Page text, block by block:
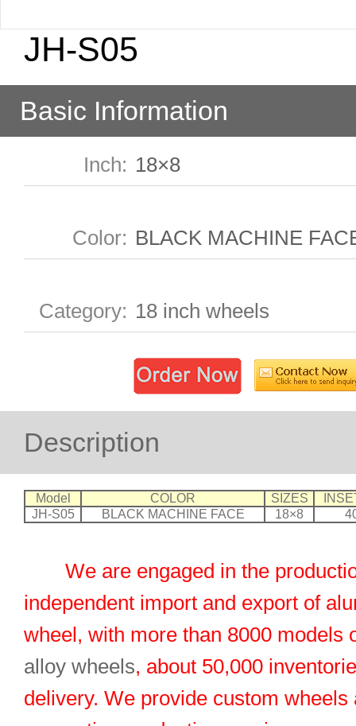
JH-S05
Basic Information
Inch: 18×8
Color: BLACK MACHINE
Category: 18 inch wheels
Description
Model COLOR SIZES
JH-S05
BLACK MACHINE FACE 18×8
We are engaged in the
independent import and export of
wheel, with more than 8000 models
alloy wheels, about 50,000
delivery. We provide custom wheels